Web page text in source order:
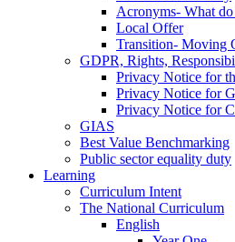
Acronyms- What do
Local Offer
Transition- Moving
GDPR, Rights,
Privacy Notice for
Privacy Notice for
Privacy Notice for
GIAS
Best Value Benchmarking
Public sector equality duty
Learning
Curriculum Intent
The National Curriculum
English